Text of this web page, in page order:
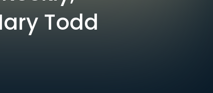
Todd